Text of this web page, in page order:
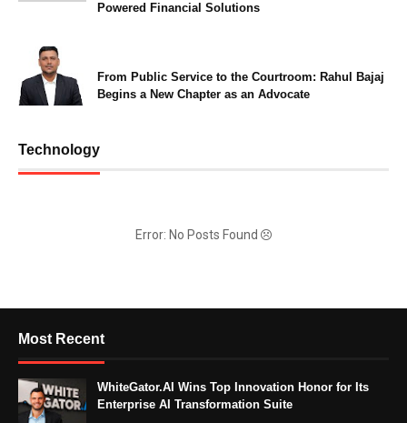
Powered Financial Solutions
From Public Service to the Courtroom: Rahul Bajaj
Begins a New Chapter as an Advocate
Technology
Error: No Posts Found
Most Recent
WhiteGator.AI Wins Top Innovation Honor for Its
Enterprise AI Transformation Suite